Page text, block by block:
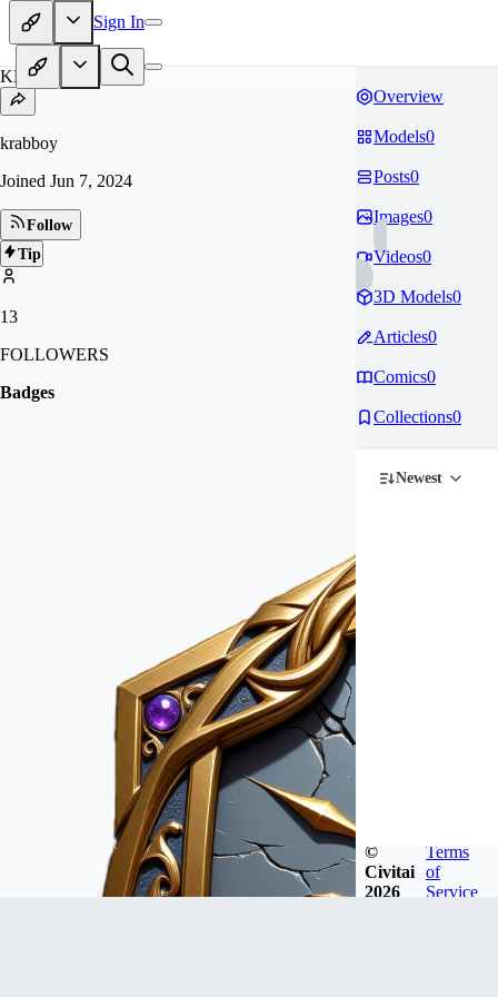
Sign In
KR
krabboy
Joined Jun 7, 2024
Follow
Tip
13
FOLLOWERS
Badges
Overview
Models0
Posts0
Images0
Videos0
3D Models0
Articles0
Comics0
Collections0
Newest
©
Civitai
2026
Terms
of
Service